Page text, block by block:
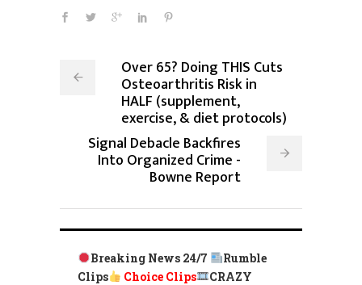
Over 65? Doing THIS Cuts
Osteoarthritis Risk in
HALF (supplement,
exercise, & diet protocols)
Signal Debacle Backfires
Into Organized Crime -
Bowne Report
Breaking News 24/7
Rumble
Clips
Choice Clips
CRAZY